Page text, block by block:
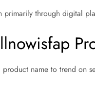
primarily through digital
name to trend on